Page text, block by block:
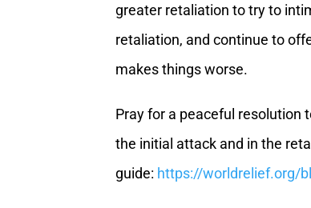
greater retaliation to try to
retaliation, and continue to
makes things worse.
Pray for a peaceful resolution
the initial attack and in the
guide: https://worldrelief.org/